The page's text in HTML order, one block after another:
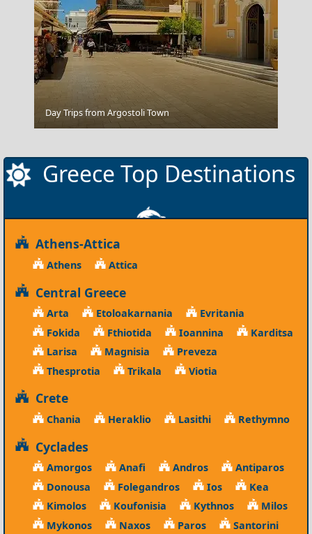
Alexandroupoli City
Day Trips from Argostoli Town
Greece Top Destinations
Athens-Attica
Athens Attica
Central Greece
Arta Etoloakarnania
Evritania
Fokida
Fthiotida Ioannina
Karditsa
Larisa
Magnisia
Preveza
Thesprotia
Trikala Viotia
Crete
Chania Heraklio Lasithi Rethymno
Cyclades
Amorgos Anafi Andros
Antiparos
Donousa
Folegandros Ios
Kea
Kimolos
Koufonisia Kythnos
Milos
Mykonos
Naxos Paros
Santorini